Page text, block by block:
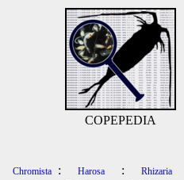
COPEPEDIA
Chromista : Harosa : Rhizaria